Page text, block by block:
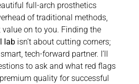
full-arch prosthetics
of traditional methods,
on to you. Finding the
lab isn’t about cutting corners;
tech-forward partner. I’ll
to ask and what red flags
quality for successful